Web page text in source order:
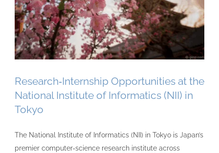
Research‑Internship Opportunities at the
National Institute of Informatics (NII) in
Tokyo
The National Institute of Informatics (NII) in Tokyo is Japan’s
premier computer‑science research institute across